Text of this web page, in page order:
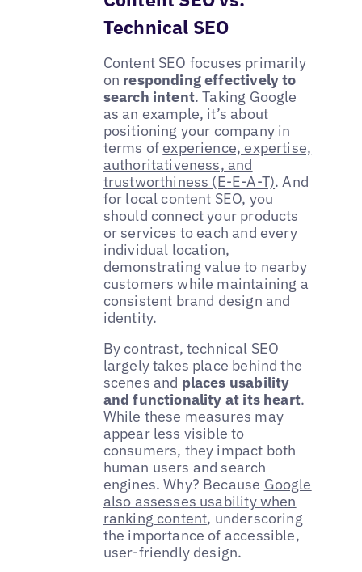
Technical SEO
Content SEO focuses primarily
on responding effectively to
search intent. Taking Google
as an example, it’s about
positioning your company in
terms of experience, expertise,
authoritativeness, and
trustworthiness (E-E-A-T). And
for local content SEO, you
should connect your products
or services to each and every
individual location,
demonstrating value to nearby
customers while maintaining a
consistent brand design and
identity.
By contrast, technical SEO
largely takes place behind the
scenes and places usability
and functionality at its heart.
While these measures may
appear less visible to
consumers, they impact both
human users and search
engines. Why? Because Google
also assesses usability when
ranking content, underscoring
the importance of accessible,
user-friendly design.